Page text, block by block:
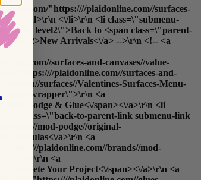
"https:////plaidonline.com//surfaces-
<\/ul>\r\n <\/li>\r\n <li class=\"submenu-
link level2\">Back to <span class=\"parent-
Arrivals<\/a> -->\r\n <!-- <a
surfaces-and-canvases//value-
"https:////plaidonline.com//surfaces-and-
surfaces//Valentines-Surfaces-Menu-
wrapper\">\r\n <a
Podge & Glue<\/span><\/a>\r\n <li
#\" class=\"back-to-parent-link submenu-link
mod-podge//original-
Formulas<\/a>\r\n <a
plaidonline.com//brands//mod-
<ul>\r\n <a
Your Project<\/span><\/a>\r\n <a